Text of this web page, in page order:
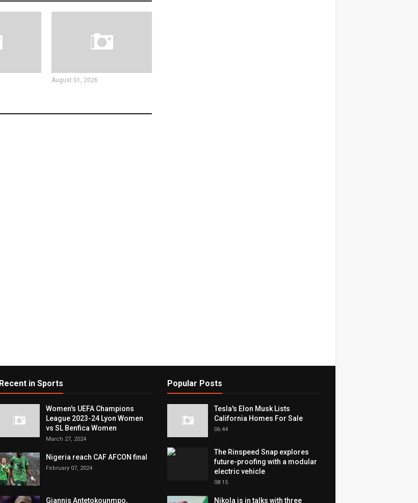
August 01, 2026
Recent in Sports
Women's UEFA Champions
League 2023-24 Lyon Women
vs SL Benfica Women
March 27, 2024
Nigeria reach CAF AFCON final
February 07, 2024
Giannis Antetokounmpo,
Popular Posts
Tesla's Elon Musk Lists
California Homes For Sale
06:44
The Rinspeed Snap explores
future-proofing with a modular
electric vehicle
08:15
Nikola is in talks with three